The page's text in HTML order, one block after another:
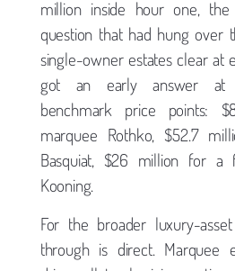
million inside hour one,
question that had hung over
single-owner estates clear
got an early answer at
benchmark price points:
marquee Rothko, $52.7
Basquiat, $26 million for a
Kooning.
For the broader luxury-
through is direct. Marquee